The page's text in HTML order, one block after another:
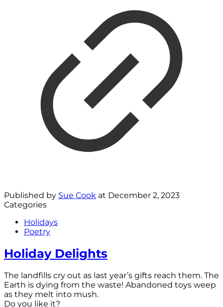
Published by Sue Cook at December 2, 2023
Categories
Holidays
Poetry
Holiday Delights
The landfills cry out as last year’s gifts reach them. The
Earth is dying from the waste! Abandoned toys weep
as they melt into mush.
Do you like it?